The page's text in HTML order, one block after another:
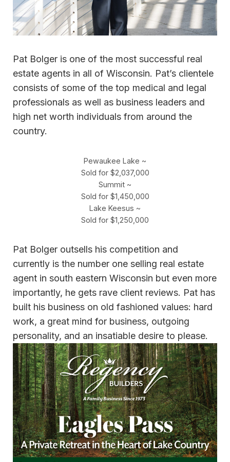
Pat Bolger is one of the most successful real
estate agents in all of Wisconsin. Pat’s clientele
consists of some of the top medical and legal
professionals as well as business leaders and
high net worth individuals from around the
country.
Pewaukee Lake ~
Sold for $2,037,000
Summit ~
Sold for $1,450,000
Lake Keesus ~
Sold for $1,250,000
Pat Bolger outsells his competition and
currently is the number one selling real estate
agent in south eastern Wisconsin but even more
importantly, he gets rave client reviews. Pat has
built his business on old fashioned values: hard
work, a great mind for business, outgoing
personality, and an insatiable desire to please.